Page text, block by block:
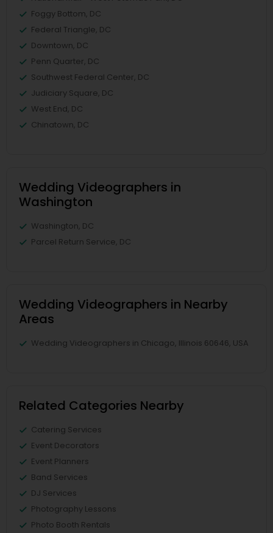
Foggy Bottom, DC
Federal Triangle, DC
Downtown, DC
Penn Quarter, DC
Southwest Federal Center, DC
Judiciary Square, DC
West End, DC
Chinatown, DC
Wedding Videographers in
Washington
Washington, DC
Parcel Return Service, DC
Wedding Videographers in Nearby
Areas
Wedding Videographers in Chicago, Illinois 60646, USA
Related Categories Nearby
Catering Services
Event Decorators
Event Planners
Band Services
DJ Services
Photography Lessons
Photo Booth Rentals